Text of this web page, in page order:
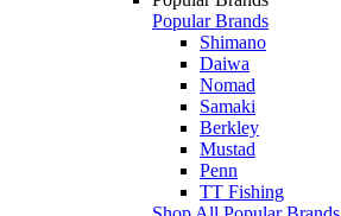
Popular Brands
Shimano
Daiwa
Nomad
Samaki
Berkley
Mustad
Penn
TT Fishing